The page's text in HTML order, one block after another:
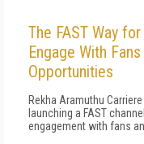
The FAST Way
Engage With
Opportunities
Rekha Aramuthu
launching a FAST
engagement with fans